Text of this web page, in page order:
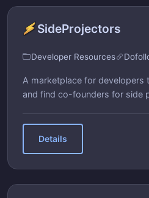
SideProjectors
Developer Resources
A marketplace for developers
and find co-founders for side
Details